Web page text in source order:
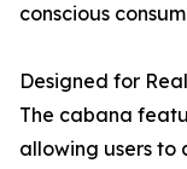
conscious
Designed for
The cabana
allowing users to